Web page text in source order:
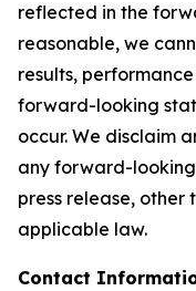
reflected in the
reasonable, we
results,
forward-looking
occur. We disclaim
any forward-
press release,
applicable law.
Contact